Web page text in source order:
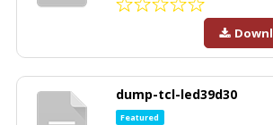
dump-tcl-led39d30
Featured